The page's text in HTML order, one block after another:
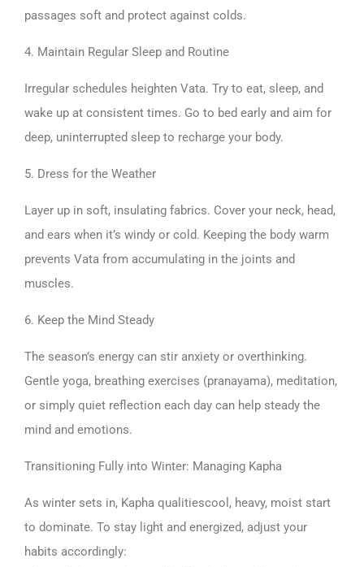
passages soft and protect against colds.
4. Maintain Regular Sleep and Routine
Irregular schedules heighten Vata. Try to eat, sleep, and
wake up at consistent times. Go to bed early and aim for
deep, uninterrupted sleep to recharge your body.
5. Dress for the Weather
Layer up in soft, insulating fabrics. Cover your neck, head,
and ears when it’s windy or cold. Keeping the body warm
prevents Vata from accumulating in the joints and
muscles.
6. Keep the Mind Steady
The season’s energy can stir anxiety or overthinking.
Gentle yoga, breathing exercises (pranayama), meditation,
or simply quiet reflection each day can help steady the
mind and emotions.
Transitioning Fully into Winter: Managing Kapha
As winter sets in, Kapha qualitiescool, heavy, moist start
to dominate. To stay light and energized, adjust your
habits accordingly: